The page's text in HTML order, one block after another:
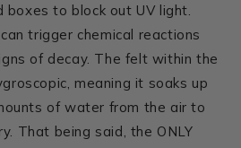
boxes to block out UV light.
trigger chemical reactions
of decay. The felt within the
meaning it soaks up
of water from the air to
That being said, the ONLY